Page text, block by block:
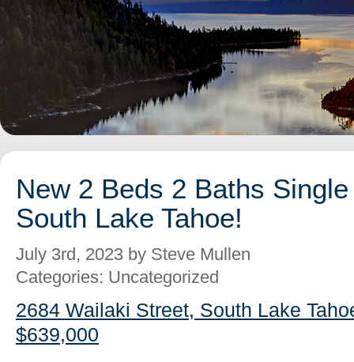
New 2 Beds 2 Baths
South Lake Tahoe!
July 3rd, 2023 by Steve Mullen
Categories: Uncategorized
2684 Wailaki Street, South Lake
$639,000